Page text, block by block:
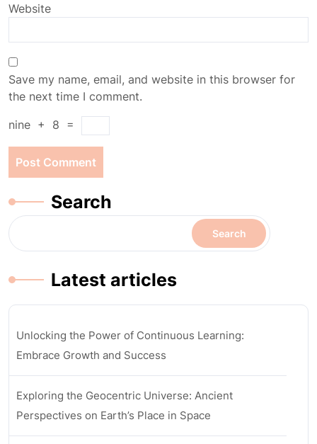
Website
Save my name, email, and website in this browser for
the next time I comment.
nine + 8 =
Search
Search
Latest articles
Unlocking the Power of Continuous Learning:
Embrace Growth and Success
Exploring the Geocentric Universe: Ancient
Perspectives on Earth’s Place in Space